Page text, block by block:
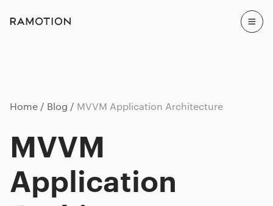
Home Blog MVVM Application Architecture
MVVM
Application